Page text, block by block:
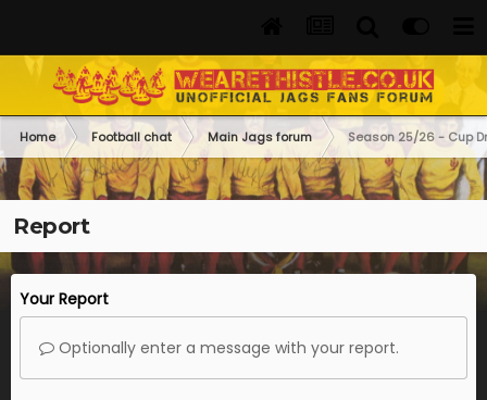
Home Football chat Main Jags forum Season 25/26 - Cup
Report
Your Report
Optionally enter a message with your report.